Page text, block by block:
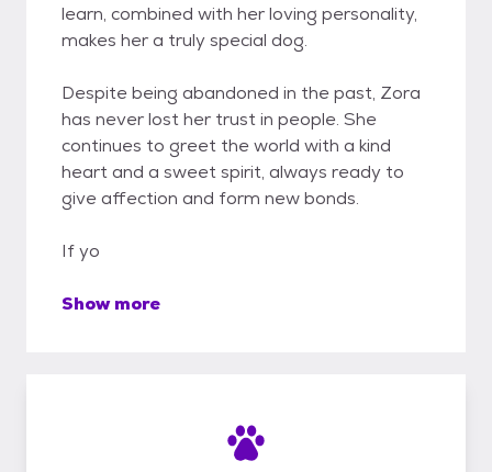
learn, combined with her loving personality,
makes her a truly special dog.
Despite being abandoned in the past, Zora
has never lost her trust in people. She
continues to greet the world with a kind
heart and a sweet spirit, always ready to
give affection and form new bonds.
If yo
Show more